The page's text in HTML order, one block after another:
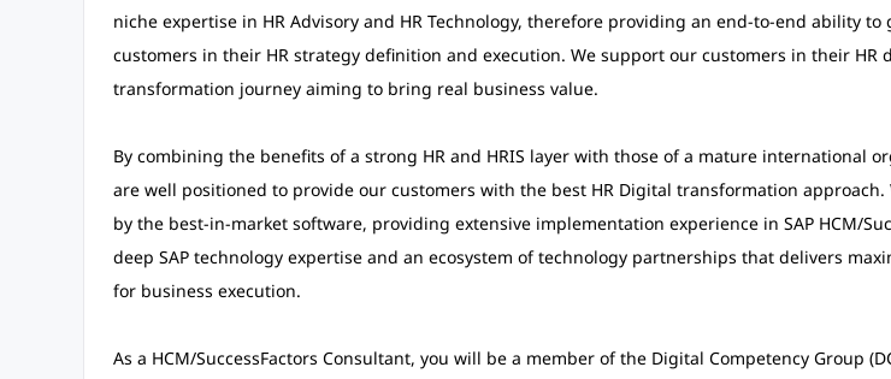
niche expertise in HR Advisory and HR Technology, therefore providing an end-to-end ability to
customers in their HR strategy definition and execution. We support our customers in their HR
transformation journey aiming to bring real business value.
By combining the benefits of a strong HR and HRIS layer with those of a mature international
are well positioned to provide our customers with the best HR Digital transformation approach.
by the best-in-market software, providing extensive implementation experience in SAP HCM/
deep SAP technology expertise and an ecosystem of technology partnerships that delivers
for business execution.
As a HCM/SuccessFactors Consultant, you will be a member of the Digital Competency Group